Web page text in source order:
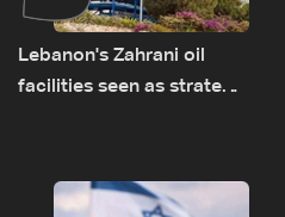
Lebanon's Zahrani oil
facilities seen as strategic
routes